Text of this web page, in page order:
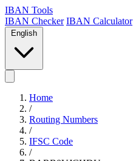
IBAN Tools
IBAN Checker IBAN Calculator
English
Home
/
Routing Numbers
/
IFSC Code
/